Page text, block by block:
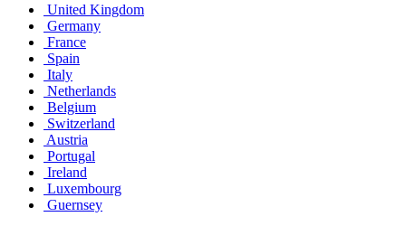
United Kingdom
Germany
France
Spain
Italy
Netherlands
Belgium
Switzerland
Austria
Portugal
Ireland
Luxembourg
Guernsey